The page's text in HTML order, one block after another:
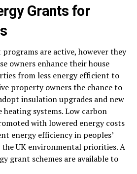
Grants for
are active, however they
owners enhance their house
from less energy efficient to
property owners the chance to
insulation upgrades and new
heating systems. Low carbon
with lowered energy costs
energy efficiency in peoples’
UK environmental priorities. A
grant schemes are available to